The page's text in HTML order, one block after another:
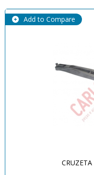
Add to Compare